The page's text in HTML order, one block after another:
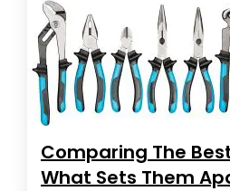
Comparing The
What Sets Them